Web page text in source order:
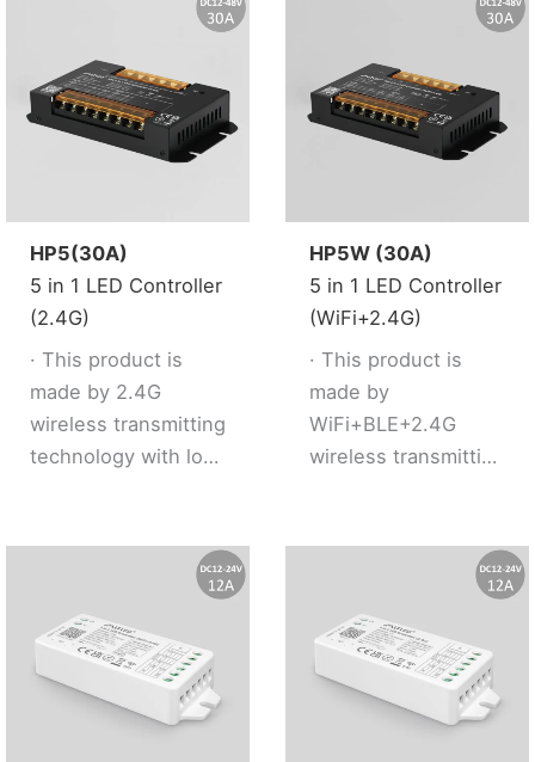
· 2 kinds of output
strip (Single
color/Tunable
white).
improves user to
enter into network
conveniently.
strip (Single
color/Tunable
white).
remote control.
· Working with “Tuya
Smart” app, wireless
dimming,remote
function, music
rhythm, biological
rhythm, sleeping
and weak up
HP5(30A)
5 in 1 LED Controller
(2.4G)
· This product is
made by 2.4G
wireless transmitting
technology with low
resist signal loss.
· 5 kinds of output
mode support 5 led
strip (Single
color/Tunable
white/RGB/RGBW/RGB+TW).
HP5W (30A)
5 in 1 LED Controller
(WiFi+2.4G)
· This product is
made by
WiFi+BLE+2.4G
wireless transmitting
strong ability to
· Dual WiFi+BLE chip
improves user to
enter into network
conveniently.